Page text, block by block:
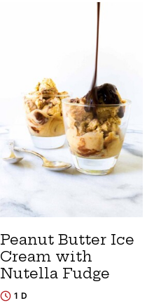
Peanut Butter Ice
Cream with
Nutella Fudge
1 D